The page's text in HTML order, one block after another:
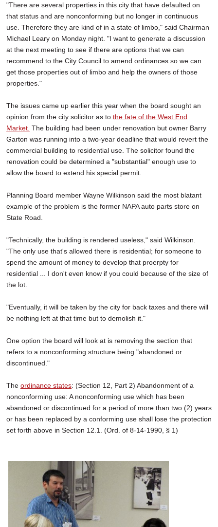
"There are several properties in this city that have defaulted on
that status and are nonconforming but no longer in continuous
use. Therefore they are kind of in a state of limbo," said Chairman
Michael Leary on Monday night. "I want to generate a discussion
at the next meeting to see if there are options that we can
recommend to the City Council to amend ordinances so we can
get those properties out of limbo and help the owners of those
properties."
The issues came up earlier this year when the board sought an
opinion from the city solicitor as to the fate of the West End
Market. The building had been under renovation but owner Barry
Garton was running into a two-year deadline that would revert the
commercial building to residential use. The solicitor found the
renovation could be determined a "substantial" enough use to
allow the board to extend his special permit.
Planning Board member Wayne Wilkinson said the most blatant
example of the problem is the former NAPA auto parts store on
State Road.
"Technically, the building is rendered useless," said Wilkinson.
"The only use that's allowed there is residential; for someone to
spend the amount of money to develop that proerpty for
residential ... I don't even know if you could because of the size of
the lot.
"Eventually, it will be taken by the city for back taxes and there will
be nothing left at that time but to demolish it."
One option the board will look at is removing the section that
refers to a nonconforming structure being "abandoned or
discontinued."
The ordinance states: (Section 12, Part 2) Abandonment of a
nonconforming use: A nonconforming use which has been
abandoned or discontinued for a period of more than two (2) years
or has been replaced by a conforming use shall lose the protection
set forth above in Section 12.1. (Ord. of 8-14-1990, § 1)